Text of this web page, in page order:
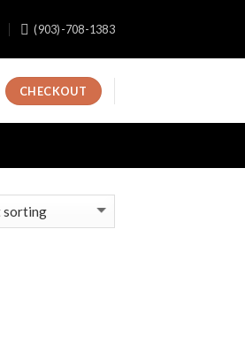
(903)-708-1383
CHECKOUT